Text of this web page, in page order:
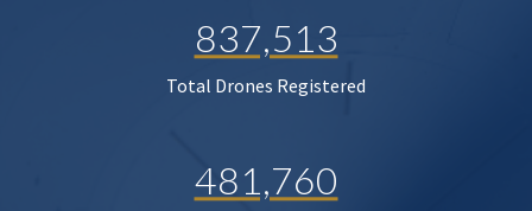
837,513
Total Drones Registered
481,760